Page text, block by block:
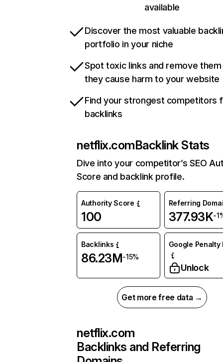
available
Discover the most valuable
portfolio in your niche
Spot toxic links and remove
they cause harm to your website
Find your strongest competitors
backlinks
netflix.comBacklink Stats
Dive into your competitor’s SEO
Score and backlink profile.
Authority Score
100
Referring
377.93K-
Backlinks
86.23M-15%
Google Penalty
Unlock
Get more free data →
netflix.com
Backlinks and Referring